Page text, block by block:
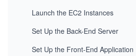
Launch the EC2 Instances
Set Up the Back-End Server
Set Up the Front-End Application